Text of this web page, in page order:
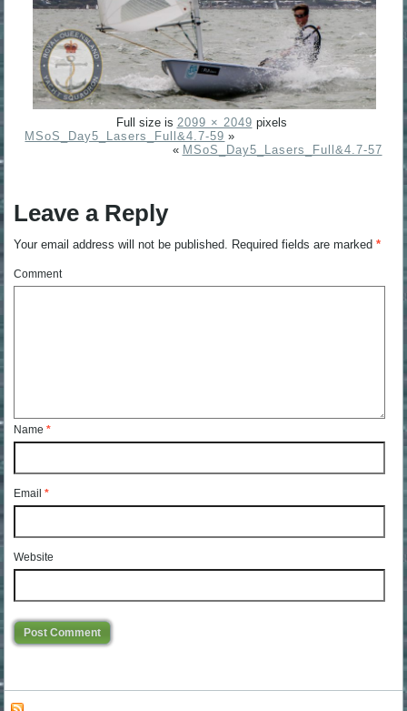
Full size is 2099 × 2049 pixels
MSoS_Day5_Lasers_Full&4.7-59 »
« MSoS_Day5_Lasers_Full&4.7-57
Leave a Reply
Your email address will not be published. Required fields are marked*
Comment
Name*
Email*
Website